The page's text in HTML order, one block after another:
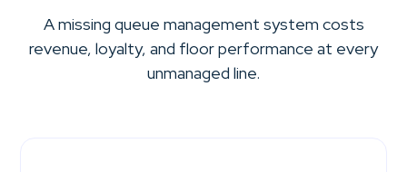
A missing queue management system costs
revenue, loyalty, and floor performance at every
unmanaged line.